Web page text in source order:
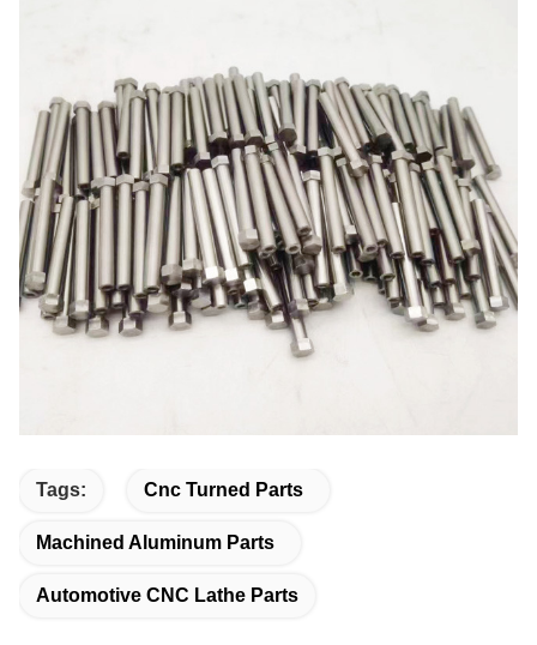
Tags: Cnc Turned Parts
Machined Aluminum Parts
Automotive CNC Lathe Parts